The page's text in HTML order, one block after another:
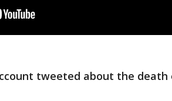
tweeted about the death